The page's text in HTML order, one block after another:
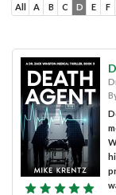
All A B C D E F